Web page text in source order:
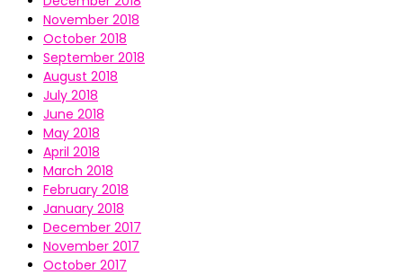
November 2018
October 2018
September 2018
August 2018
July 2018
June 2018
May 2018
April 2018
March 2018
February 2018
January 2018
December 2017
November 2017
October 2017